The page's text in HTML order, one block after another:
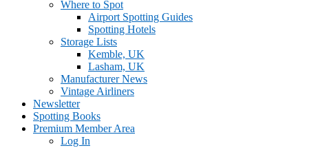
Where to Spot
Airport Spotting Guides
Spotting Hotels
Storage Lists
Kemble, UK
Lasham, UK
Manufacturer News
Vintage Airliners
Newsletter
Spotting Books
Premium Member Area
Log In